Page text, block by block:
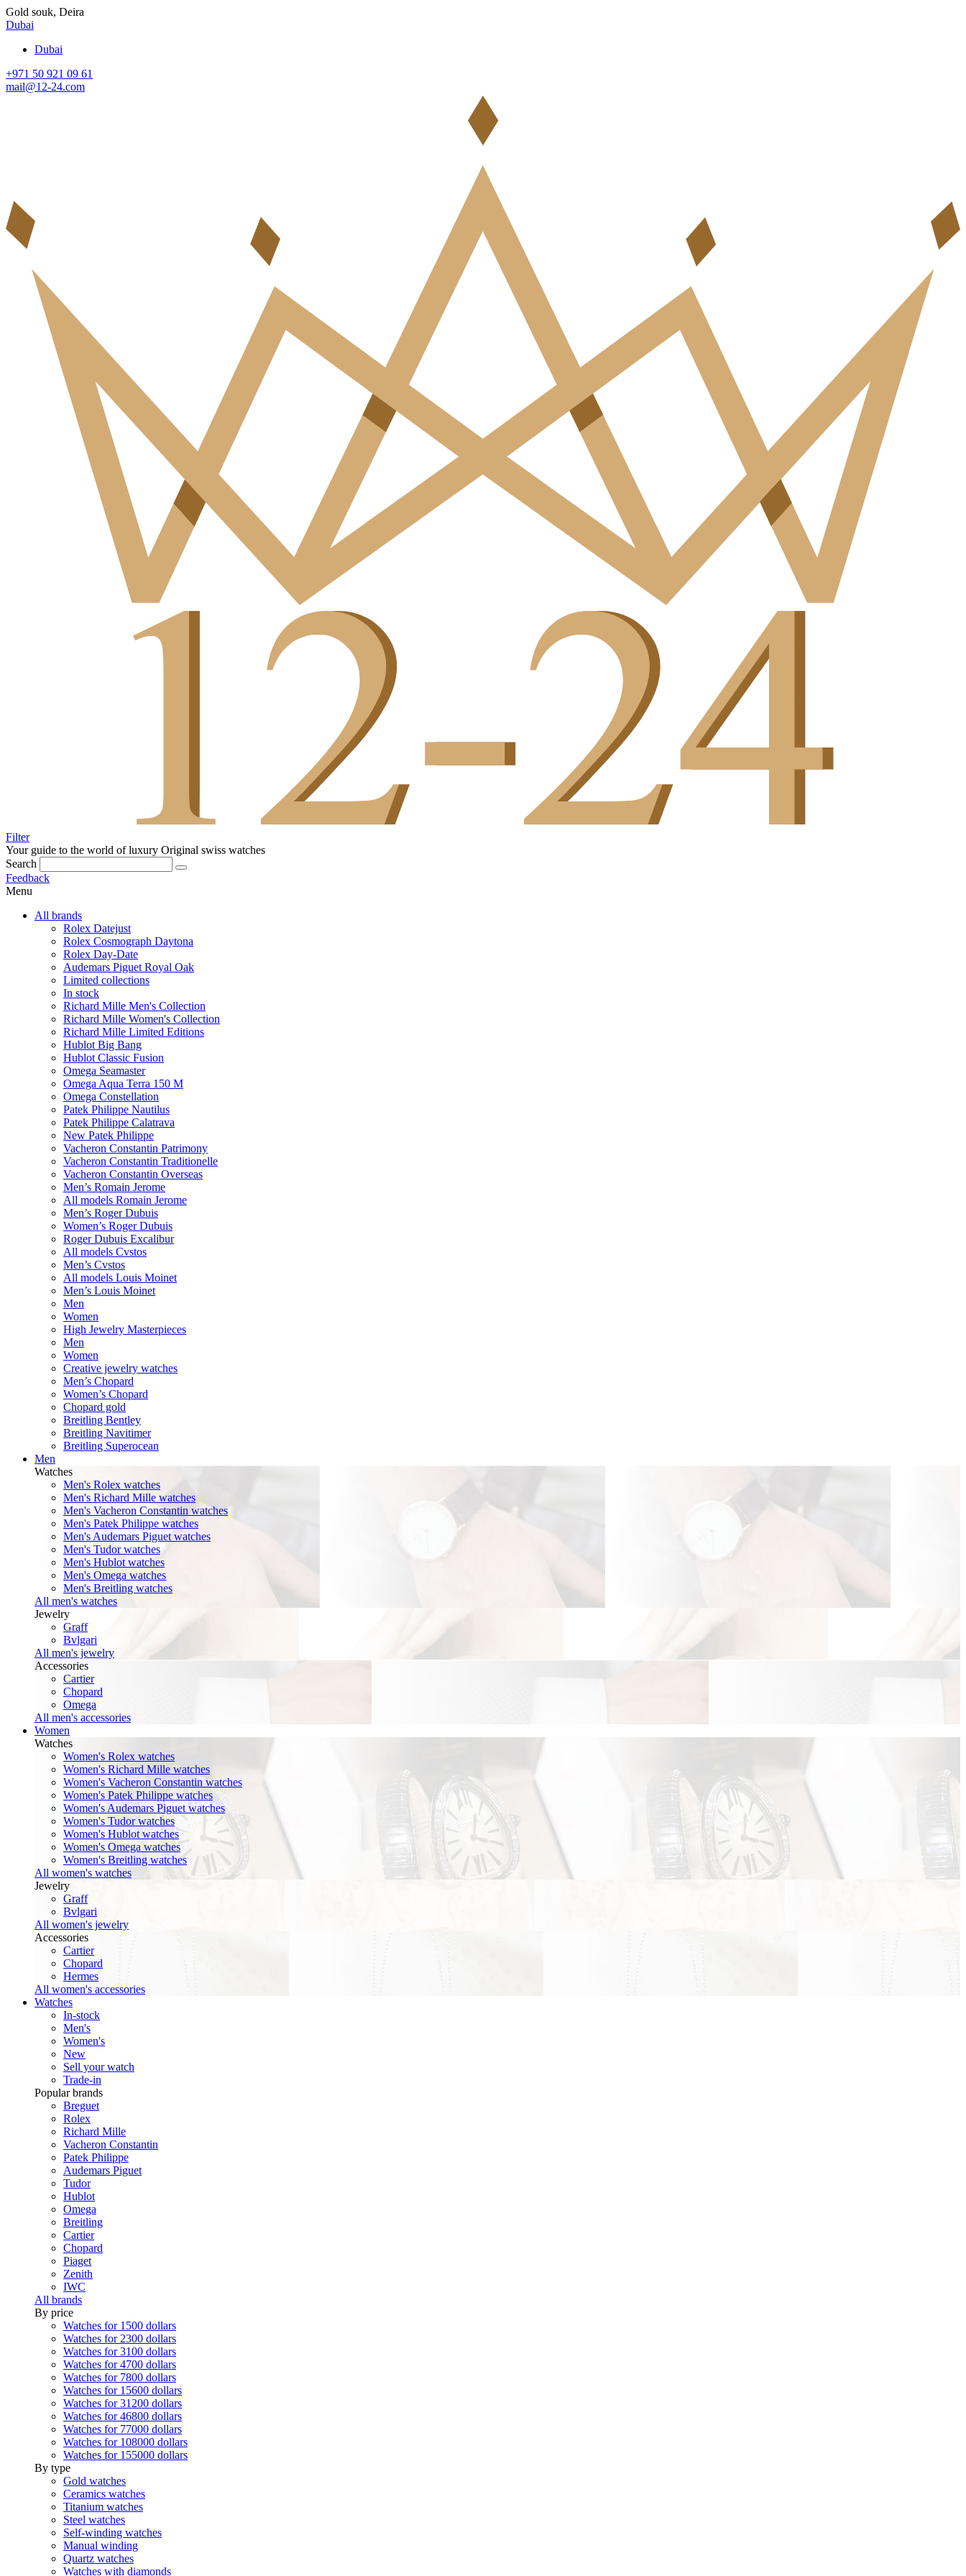
Gold souk, Deira
Dubai
Dubai
+971 50 921 09 61
mail@12-24.com
Filter
Your guide to the world of luxury Original swiss watches
Search
Feedback
Menu
All brands
Rolex Datejust
Rolex Cosmograph Daytona
Rolex Day-Date
Audemars Piguet Royal Oak
Limited collections
In stock
Richard Mille Men's Collection
Richard Mille Women's Collection
Richard Mille Limited Editions
Hublot Big Bang
Hublot Classic Fusion
Omega Seamaster
Omega Aqua Terra 150 M
Omega Constellation
Patek Philippe Nautilus
Patek Philippe Calatrava
New Patek Philippe
Vacheron Constantin Patrimony
Vacheron Constantin Traditionelle
Vacheron Constantin Overseas
Men’s Romain Jerome
All models Romain Jerome
Men’s Roger Dubuis
Women’s Roger Dubuis
Roger Dubuis Excalibur
All models Cvstos
Men’s Cvstos
All models Louis Moinet
Men’s Louis Moinet
Men
Women
High Jewelry Masterpieces
Men
Women
Creative jewelry watches
Men’s Chopard
Women’s Chopard
Chopard gold
Breitling Bentley
Breitling Navitimer
Breitling Superocean
Men
Watches
Men's Rolex watches
Men's Richard Mille watches
Men's Vacheron Constantin watches
Men's Patek Philippe watches
Men's Audemars Piguet watches
Men's Tudor watches
Men's Hublot watches
Men's Omega watches
Men's Breitling watches
All men's watches
Jewelry
Graff
Bvlgari
All men's jewelry
Accessories
Cartier
Chopard
Omega
All men's accessories
Women
Watches
Women's Rolex watches
Women's Richard Mille watches
Women's Vacheron Constantin watches
Women's Patek Philippe watches
Women's Audemars Piguet watches
Women's Tudor watches
Women's Hublot watches
Women's Omega watches
Women's Breitling watches
All women's watches
Jewelry
Graff
Bvlgari
All women's jewelry
Accessories
Cartier
Chopard
Hermes
All women's accessories
Watches
In-stock
Men's
Women's
New
Sell your watch
Trade-in
Popular brands
Breguet
Rolex
Richard Mille
Vacheron Constantin
Patek Philippe
Audemars Piguet
Tudor
Hublot
Omega
Breitling
Cartier
Chopard
Piaget
Zenith
IWC
All brands
By price
Watches for 1500 dollars
Watches for 2300 dollars
Watches for 3100 dollars
Watches for 4700 dollars
Watches for 7800 dollars
Watches for 15600 dollars
Watches for 31200 dollars
Watches for 46800 dollars
Watches for 77000 dollars
Watches for 108000 dollars
Watches for 155000 dollars
By type
Gold watches
Ceramics watches
Titanium watches
Steel watches
Self-winding watches
Manual winding
Quartz watches
Watches with diamonds